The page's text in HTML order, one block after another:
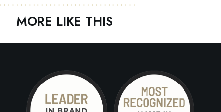
MORE LIKE THIS